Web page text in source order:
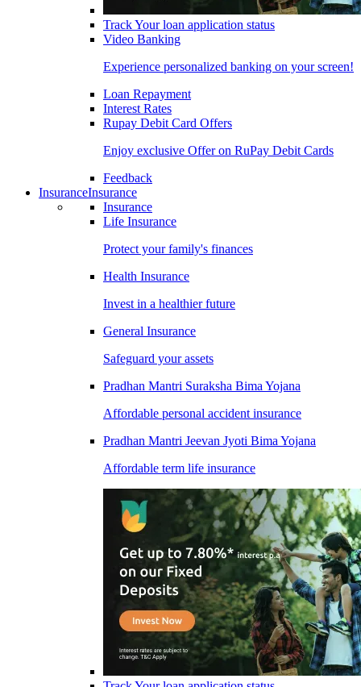
Track Your loan application status
Video Banking
Experience personalized banking on your screen!
Loan Repayment
Interest Rates
Rupay Debit Card Offers
Enjoy exclusive Offer on RuPay Debit Cards
Feedback
InsuranceInsurance
Insurance
Life Insurance
Protect your family's finances
Health Insurance
Invest in a healthier future
General Insurance
Safeguard your assets
Pradhan Mantri Suraksha Bima Yojana
Affordable personal accident insurance
Pradhan Mantri Jeevan Jyoti Bima Yojana
Affordable term life insurance